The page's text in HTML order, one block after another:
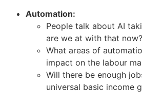
Automation:
People talk about AI
are we at with that now?
What areas of
impact on the labour
Will there be enough
universal basic income